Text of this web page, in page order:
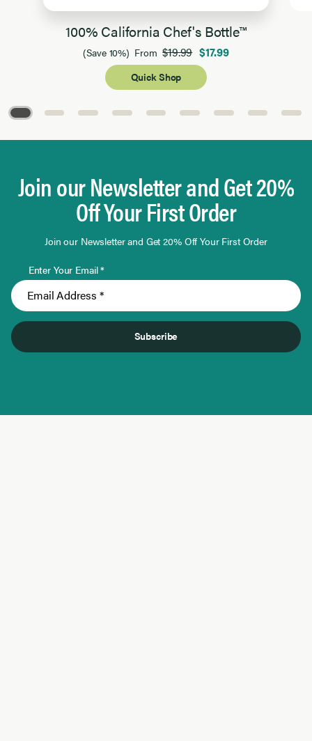
100% California Chef's Bottle™
(Save 10%) From$19.99 $17.99
Quick Shop
Join our Newsletter and Get 20%
Off Your First Order
Join our Newsletter and Get 20% Off Your First Order
Enter Your Email *
Subscribe